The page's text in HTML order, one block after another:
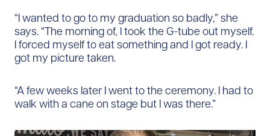
“I wanted to go to my graduation so badly,” she
says. “The morning of, I took the G-tube out myself.
I forced myself to eat something and I got ready. I
got my picture taken.
“A few weeks later I went to the ceremony. I had to
walk with a cane on stage but I was there.”